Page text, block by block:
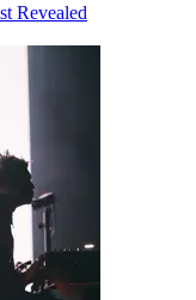
Revealed